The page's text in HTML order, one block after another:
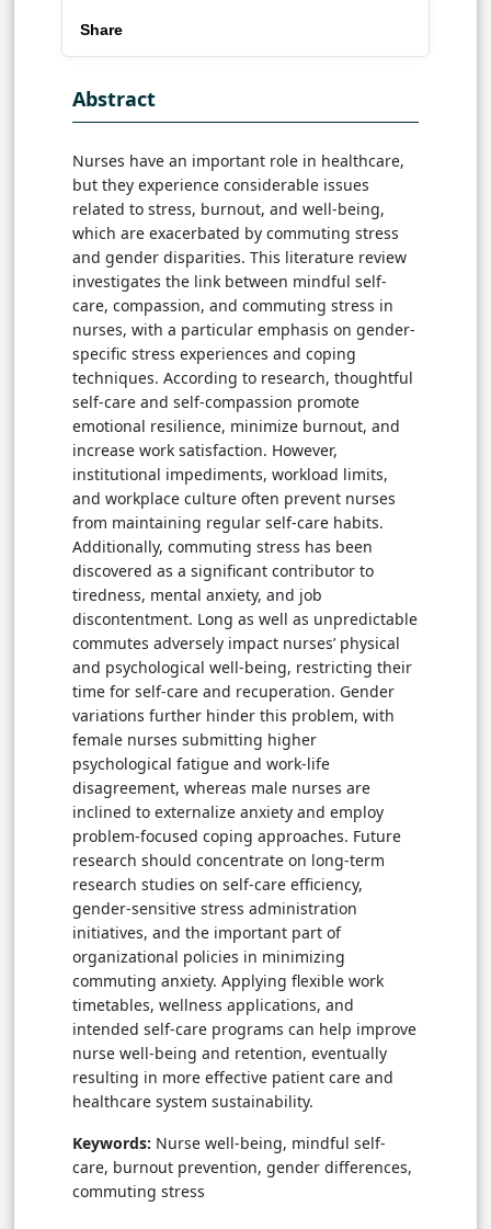
Share
Abstract
Nurses have an important role in healthcare,
but they experience considerable issues
related to stress, burnout, and well-being,
which are exacerbated by commuting stress
and gender disparities. This literature review
investigates the link between mindful self-
care, compassion, and commuting stress in
nurses, with a particular emphasis on gender-
specific stress experiences and coping
techniques. According to research, thoughtful
self-care and self-compassion promote
emotional resilience, minimize burnout, and
increase work satisfaction. However,
institutional impediments, workload limits,
and workplace culture often prevent nurses
from maintaining regular self-care habits.
Additionally, commuting stress has been
discovered as a significant contributor to
tiredness, mental anxiety, and job
discontentment. Long as well as unpredictable
commutes adversely impact nurses’ physical
and psychological well-being, restricting their
time for self-care and recuperation. Gender
variations further hinder this problem, with
female nurses submitting higher
psychological fatigue and work-life
disagreement, whereas male nurses are
inclined to externalize anxiety and employ
problem-focused coping approaches. Future
research should concentrate on long-term
research studies on self-care efficiency,
gender-sensitive stress administration
initiatives, and the important part of
organizational policies in minimizing
commuting anxiety. Applying flexible work
timetables, wellness applications, and
intended self-care programs can help improve
nurse well-being and retention, eventually
resulting in more effective patient care and
healthcare system sustainability.
Keywords: Nurse well-being, mindful self-
care, burnout prevention, gender differences,
commuting stress